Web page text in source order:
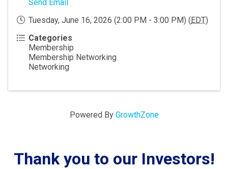
Send Email
Tuesday, June 16, 2026 (2:00 PM - 3:00 PM) (EDT)
Categories
Membership
Membership Networking
Networking
Powered By GrowthZone
Thank you to our Investors!